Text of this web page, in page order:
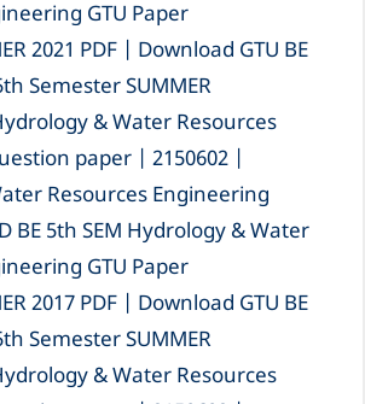
GTU Paper
2021 PDF | Download GTU BE
Semester SUMMER
& Water Resources
paper | 2150602 |
Resources Engineering
BE 5th SEM Hydrology & Water
GTU Paper
2017 PDF | Download GTU BE
Semester SUMMER
& Water Resources